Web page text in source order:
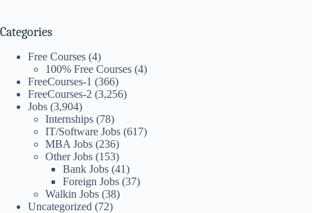
Categories
Free Courses (4)
100% Free Courses (4)
FreeCourses-1 (366)
FreeCourses-2 (3,256)
Jobs (3,904)
Internships (78)
IT/Software Jobs (617)
MBA Jobs (236)
Other Jobs (153)
Bank Jobs (41)
Foreign Jobs (37)
Walkin Jobs (38)
Uncategorized (72)